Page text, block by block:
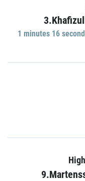
1 minutes 16